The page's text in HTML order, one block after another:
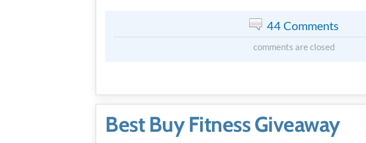
44 Comments
comments are closed
Best Buy Fitness Giveaway